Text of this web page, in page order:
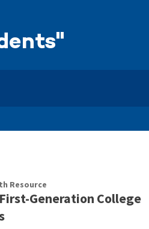
Resource
Generation College